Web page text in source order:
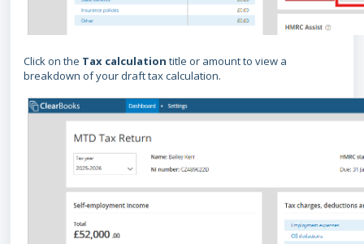
Click on the Tax calculation title or amount to view a
breakdown of your draft tax calculation.